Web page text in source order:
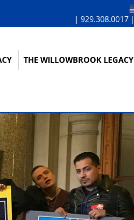
| 929.308.0017 |
THE WILLOWBROOK LEGACY